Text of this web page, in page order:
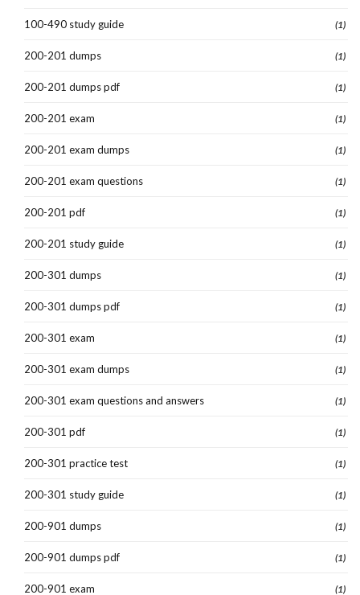
100-490 study guide (1)
200-201 dumps (1)
200-201 dumps pdf (1)
200-201 exam (1)
200-201 exam dumps (1)
200-201 exam questions (1)
200-201 pdf (1)
200-201 study guide (1)
200-301 dumps (1)
200-301 dumps pdf (1)
200-301 exam (1)
200-301 exam dumps (1)
200-301 exam questions and answers (1)
200-301 pdf (1)
200-301 practice test (1)
200-301 study guide (1)
200-901 dumps (1)
200-901 dumps pdf (1)
200-901 exam (1)